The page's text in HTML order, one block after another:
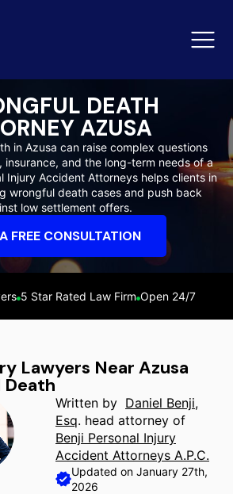
DEATH
AZUSA
in Azusa can raise complex questions
insurance, and the long-term needs of a
Injury Accident Attorneys helps clients in
wrongful death cases and push back
low settlement offers.
FREE CONSULTATION
5 Star Rated Law Firm Open 24/7
Lawyers Near Azusa
Death
Written by Daniel Benji,
Esq. head attorney of
Benji Personal Injury
Accident Attorneys A.P.C.
Updated on January 27th,
2026